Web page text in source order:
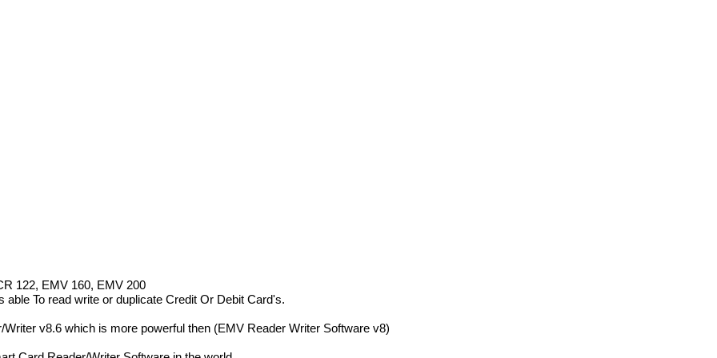
122, EMV 160, EMV 200
To read write or duplicate Credit Or Debit Card's.
v8.6 which is more powerful then (EMV Reader Writer Software v8)